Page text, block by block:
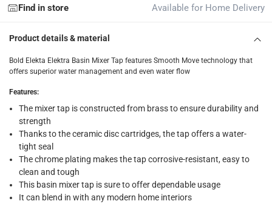
Click and collect for eligible items (ready within 4
returns
Free 30-day returns on eligible items. Free
Find in store Available for Home Delivery
Product details & material
Bold Elekta Elektra Basin Mixer Tap features Smooth Move technology that
offers superior water management and even water flow
Features:
The mixer tap is constructed from brass to ensure durability and
strength
Thanks to the ceramic disc cartridges, the tap offers a water-
tight seal
The chrome plating makes the tap corrosive-resistant, easy to
clean and tough
This basin mixer tap is sure to offer dependable usage
It can blend in with any modern home interiors